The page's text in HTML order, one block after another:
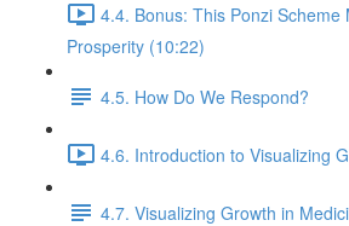
4.4. Bonus: This Ponzi Scheme
Prosperity (10:22)
4.5. How Do We Respond?
4.6. Introduction to Visualizing
4.7. Visualizing Growth in